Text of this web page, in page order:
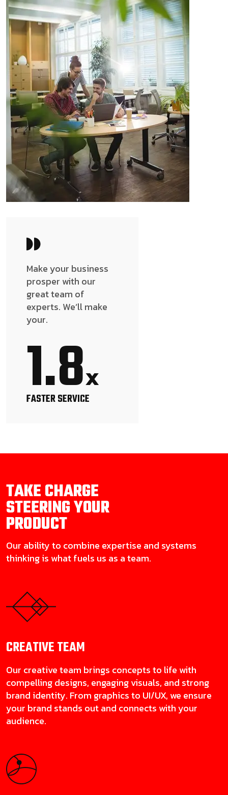
Make your business
prosper with our
great team of
experts. We’ll make
your.
1.8x
FASTER SERVICE
TAKE CHARGE
STEERING YOUR
PRODUCT
Our ability to combine expertise and systems
thinking is what fuels us as a team.
CREATIVETEAM
Our creative team brings concepts to life with
compelling designs, engaging visuals, and strong
brand identity. From graphics to UI/UX, we ensure
your brand stands out and connects with your
audience.